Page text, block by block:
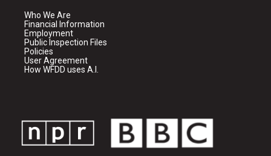
Who We Are
Financial Information
Employment
Public Inspection Files
Policies
User Agreement
How WFDD uses A.I.